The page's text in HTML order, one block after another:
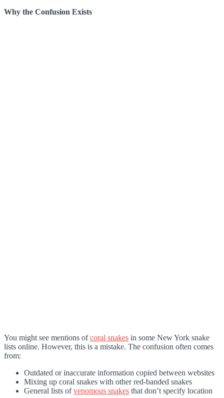
Why the Confusion Exists
You might see mentions ofcoral snakes in some New York snake
lists online. However, this is a mistake. The confusion often comes
from:
Outdated or inaccurate information copied between websites
Mixing up coral snakes with other red-banded snakes
General lists ofvenomous snakes that don’t specify location